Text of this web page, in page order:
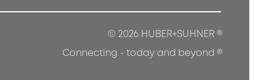
© 2026 HUBER+SUHNER®
Connecting - today and beyond ®